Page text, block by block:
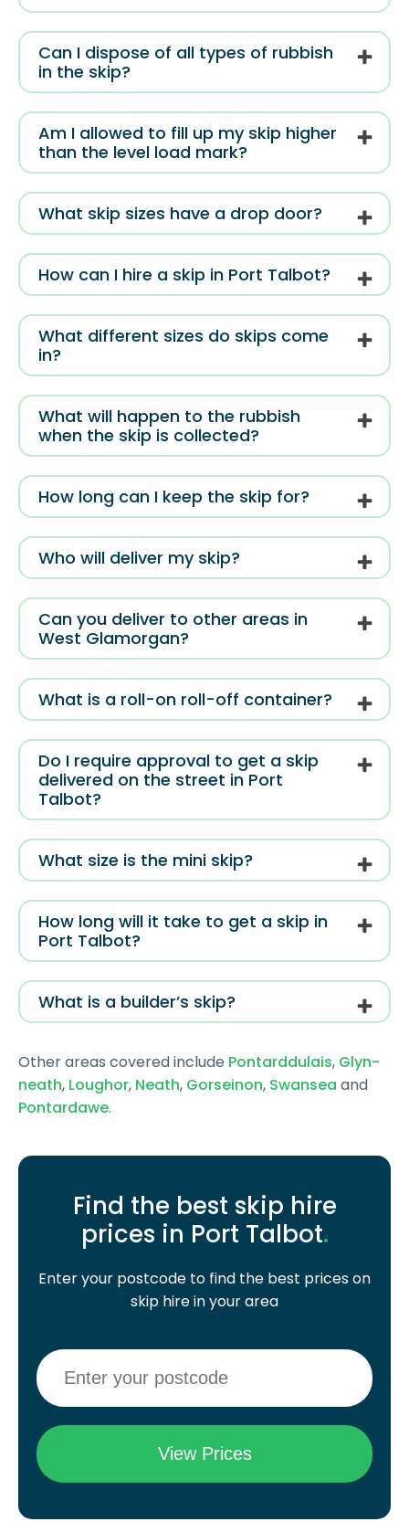
Can I dispose of all types of rubbish
in the skip?
Am I allowed to fill up my skip higher
than the level load mark?
What skip sizes have a drop door?
How can I hire a skip in Port Talbot?
What different sizes do skips come
in?
What will happen to the rubbish
when the skip is collected?
How long can I keep the skip for?
Who will deliver my skip?
Can you deliver to other areas in
West Glamorgan?
What is a roll-on roll-off container?
Do I require approval to get a skip
delivered on the street in Port
Talbot?
What size is the mini skip?
How long will it take to get a skip in
Port Talbot?
What is a builder’s skip?
Other areas covered include Pontarddulais, Glyn-
neath, Loughor, Neath, Gorseinon, Swansea and
Pontardawe.
Find the best skip hire
prices in Port Talbot.
Enter your postcode to find the best prices on
skip hire in your area